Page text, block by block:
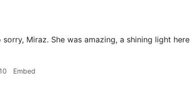
sorry, Miraz. She was amazing, a shining light
Embed